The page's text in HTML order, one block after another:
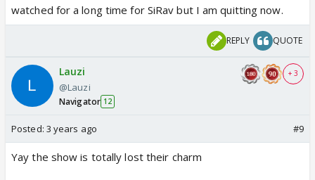
watched for a long time for SiRav but I am quitting now.
REPLY QUOTE
Lauzi
@Lauzi
Navigator 12
+ 3
Posted: 3 years ago #9
Yay the show is totally lost their charm